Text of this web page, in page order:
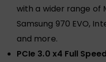
with a wider range of
Samsung 970 EVO,
and more.
PCIe 3.0 x4 Full